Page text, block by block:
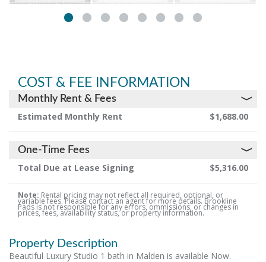
COST & FEE INFORMATION
Monthly Rent & Fees
Estimated Monthly Rent $1,688.00
One-Time Fees
Total Due at Lease Signing $5,316.00
Note: Rental pricing may not reflect all required, optional, or
variable fees. Please contact an agent for more details. Brookline
Pads is not responsible for any errors, ommissions, or changes in
prices, fees, availability status, or property information.
Property Description
Beautiful Luxury Studio 1 bath in Malden is available Now.